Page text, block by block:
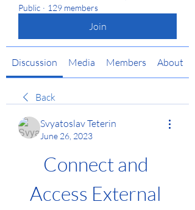
Public · 129 members
Join
Discussion Media Members About
Back
Svyatoslav Teterin
June 26, 2023
Connect and
Access External